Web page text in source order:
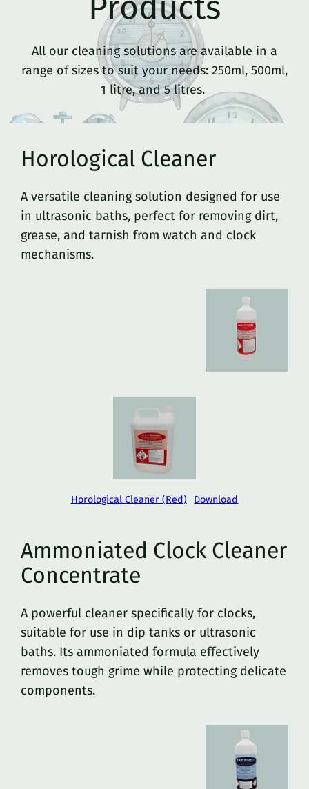
All our cleaning solutions are available in a
range of sizes to suit your needs: 250ml, 500ml,
1 litre, and 5 litres.
Horological Cleaner
A versatile cleaning solution designed for use
in ultrasonic baths, perfect for removing dirt,
grease, and tarnish from watch and clock
mechanisms.
Horological Cleaner (Red) Download
Ammoniated Clock Cleaner
Concentrate
A powerful cleaner specifically for clocks,
suitable for use in dip tanks or ultrasonic
baths. Its ammoniated formula effectively
removes tough grime while protecting delicate
components.